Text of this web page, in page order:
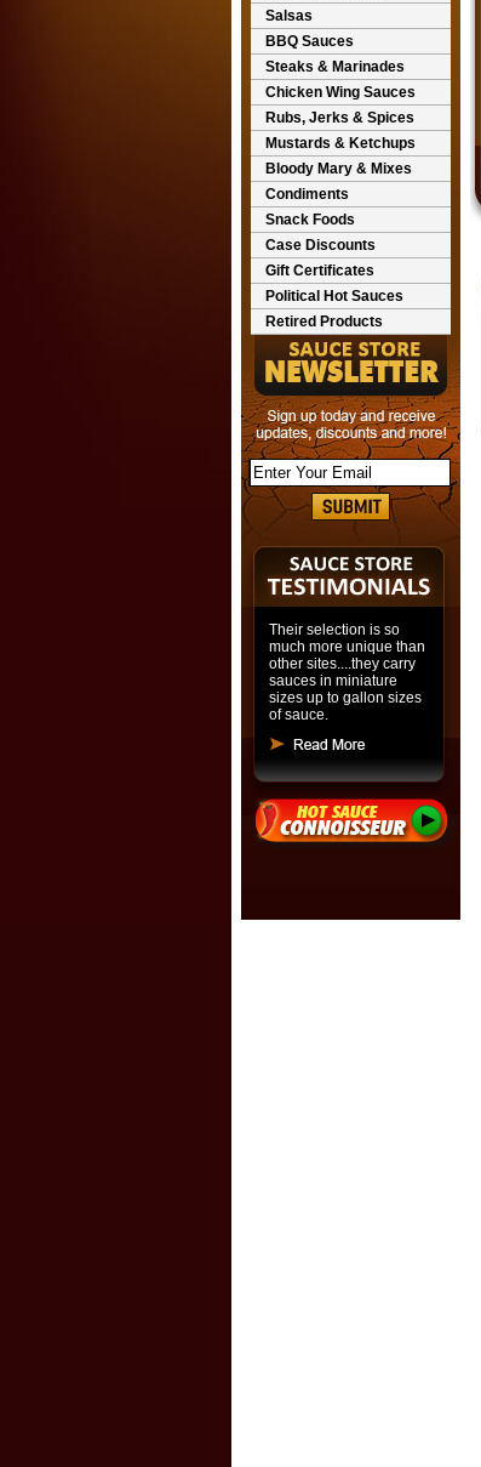
Salsas
BBQ Sauces
Steaks & Marinades
Chicken Wing Sauces
Rubs, Jerks & Spices
Mustards & Ketchups
Bloody Mary & Mixes
Condiments
Snack Foods
Case Discounts
Gift Certificates
Political Hot Sauces
Retired Products
Their selection is so
much more unique than
other sites....they carry
sauces in miniature
sizes up to gallon sizes
of sauce.